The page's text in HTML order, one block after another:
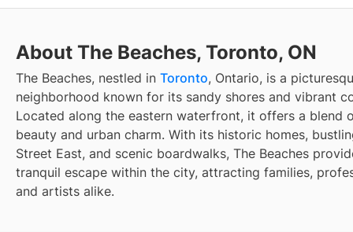
About The Beaches, Toronto, ON
The Beaches, nestled in Toronto, Ontario, is a
neighborhood known for its sandy shores and vibrant
Located along the eastern waterfront, it offers a blend
beauty and urban charm. With its historic homes,
Street East, and scenic boardwalks, The Beaches
tranquil escape within the city, attracting families,
and artists alike.